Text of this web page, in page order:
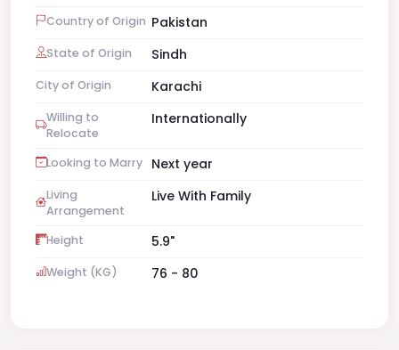
Country of Origin Pakistan
State of Origin Sindh
City of Origin Karachi
Willing to
Relocate
Internationally
Looking to Marry Next year
Living
Arrangement
Live With Family
Height 5.9"
Weight (KG) 76 - 80